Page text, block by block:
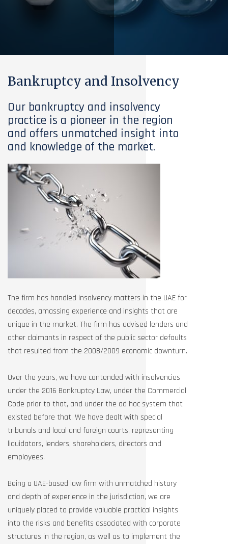
Bankruptcy and Insolvency
Our bankruptcy and insolvency
practice is a pioneer in the region
and offers unmatched insight into
and knowledge of the market.
The firm has handled insolvency matters in the UAE for
decades, amassing experience and insights that are
unique in the market. The firm has advised lenders and
other claimants in respect of the public sector defaults
that resulted from the 2008/2009 economic downturn.
Over the years, we have contended with insolvencies
under the 2016 Bankruptcy Law, under the Commercial
Code prior to that, and under the ad hoc system that
existed before that. We have dealt with special
tribunals and local and foreign courts, representing
liquidators, lenders, shareholders, directors and
employees.
Being a UAE-based law firm with unmatched history
and depth of experience in the jurisdiction, we are
uniquely placed to provide valuable practical insights
into the risks and benefits associated with corporate
structures in the region, as well as to implement the